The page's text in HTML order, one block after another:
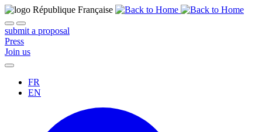
submit a proposal
Press
Join us
FR
EN